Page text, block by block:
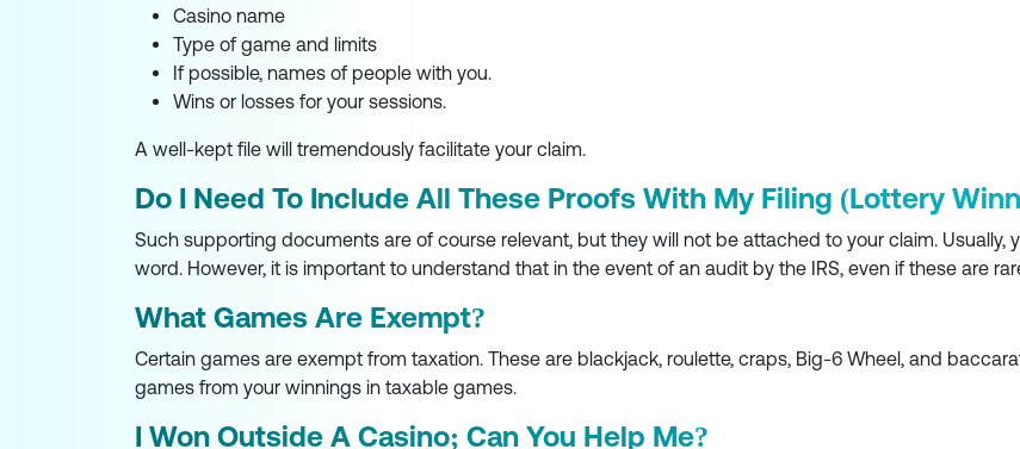
Casino name
Type of game and limits
If possible, names of people with you.
Wins or losses for your sessions.
A well-kept file will tremendously facilitate your claim.
Do I Need To Include All These Proofs With My Filing (Lottery
Such supporting documents are of course relevant, but they will not be attached to your claim. Usually,
word. However, it is important to understand that in the event of an audit by the IRS, even if these are
What Games Are Exempt?
Certain games are exempt from taxation. These are blackjack, roulette, craps, Big-6 Wheel, and
games from your winnings in taxable games.
I Won Outside A Casino; Can You Help Me?